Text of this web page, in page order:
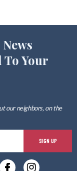
Your
our neighbors, on the
SIGN UP